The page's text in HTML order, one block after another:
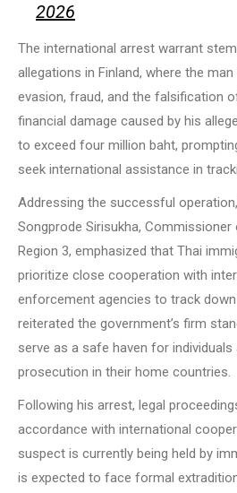
2026
The international arrest warrant
allegations in Finland, where the
evasion, fraud, and the falsification
financial damage caused by his
to exceed four million baht,
seek international assistance in
Addressing the successful
Songprode Sirisukha,
Region 3, emphasized that Thai
prioritize close cooperation with
enforcement agencies to track
reiterated the government’s firm
serve as a safe haven for
prosecution in their home countries.
Following his arrest, legal
accordance with international
suspect is currently being held by
is expected to face formal